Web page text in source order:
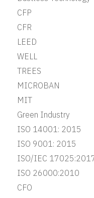
CFP
CFR
LEED
WELL
TREES
MICROBAN
MIT
Green Industry
ISO 14001: 2015
ISO 9001: 2015
ISO/IEC
ISO 26000:2010
CFO